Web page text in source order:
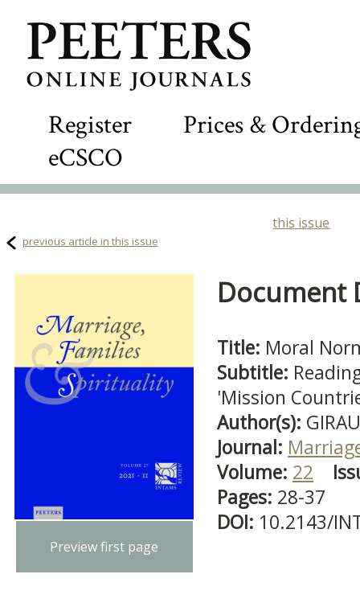
Register
Prices &
eCSCO
this issue
previous article in this issue
Preview first page
Document
Title: Moral
Subtitle:
'Mission
Author(s):
Journal:
Volume: 22
Pages: 28-37
DOI: 10.2143/